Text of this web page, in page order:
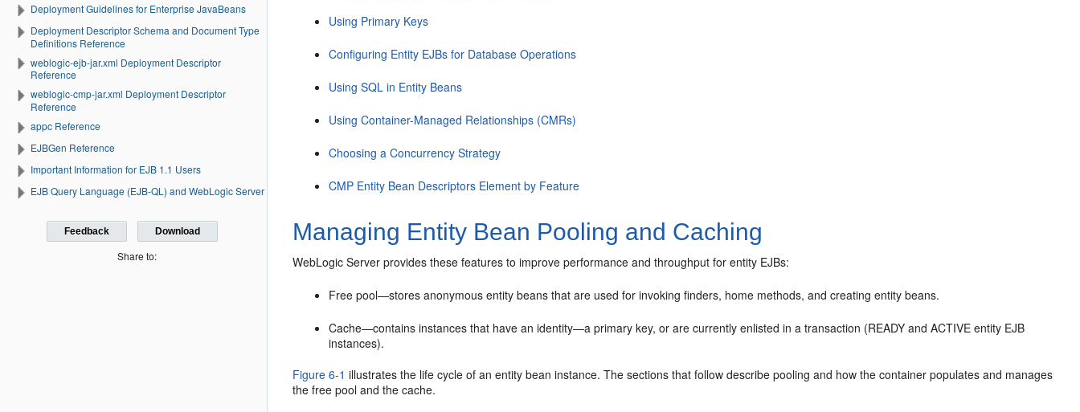
Deployment Guidelines for Enterprise JavaBeans
Deployment Descriptor Schema and Document Type
Definitions Reference
weblogic-ejb-jar.xml Deployment Descriptor
Reference
weblogic-cmp-jar.xml Deployment Descriptor
Reference
appc Reference
EJBGen Reference
Important Information for EJB 1.1 Users
EJB Query Language (EJB-QL) and WebLogic Server
Feedback Download
Share to:
Using Primary Keys
Configuring Entity EJBs for Database Operations
Using SQL in Entity Beans
Using Container-Managed Relationships (CMRs)
Choosing a Concurrency Strategy
CMP Entity Bean Descriptors Element by Feature
Managing Entity Bean Pooling and Caching
WebLogic Server provides these features to improve performance and throughput for entity EJBs:
Free pool—stores anonymous entity beans that are used for invoking finders, home methods, and creating entity beans.
Cache—contains instances that have an identity—a primary key, or are currently enlisted in a transaction (READY and ACTIVE entity EJB
instances).
Figure 6-1 illustrates the life cycle of an entity bean instance. The sections that follow describe pooling and how the container populates and manages
the free pool and the cache.